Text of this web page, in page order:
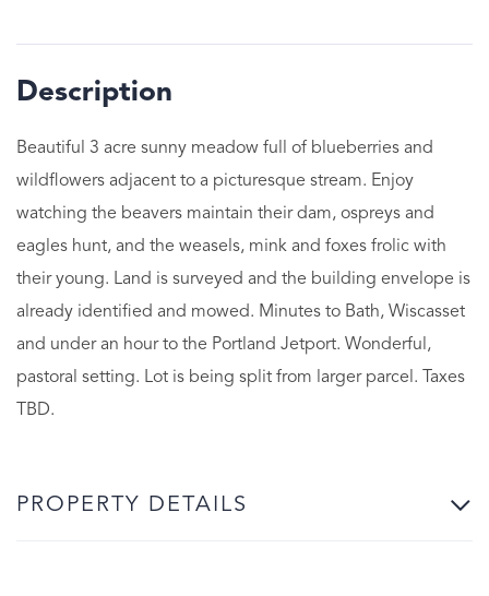
Beautiful 3 acre sunny meadow full of blueberries and
wildflowers adjacent to a picturesque stream. Enjoy
watching the beavers maintain their dam, ospreys and
eagles hunt, and the weasels, mink and foxes frolic with
their young. Land is surveyed and the building envelope is
already identified and mowed. Minutes to Bath, Wiscasset
and under an hour to the Portland Jetport. Wonderful,
pastoral setting. Lot is being split from larger parcel. Taxes
TBD.
PROPERTY DETAILS